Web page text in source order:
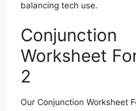
balancing tech use.
Conjunction
Worksheet
2
Our Conjunction Worksheet